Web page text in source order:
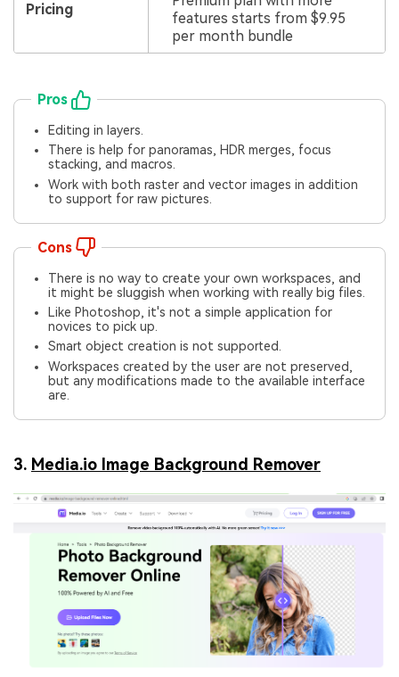
Pricing
features starts from $9.95
per month bundle
Pros
Editing in layers.
There is help for panoramas, HDR merges, focus
stacking, and macros.
Work with both raster and vector images in addition
to support for raw pictures.
Cons
There is no way to create your own workspaces, and
it might be sluggish when working with really big files.
Like Photoshop, it's not a simple application for
novices to pick up.
Smart object creation is not supported.
Workspaces created by the user are not preserved,
but any modifications made to the available interface
are.
3. Media.io Image Background Remover